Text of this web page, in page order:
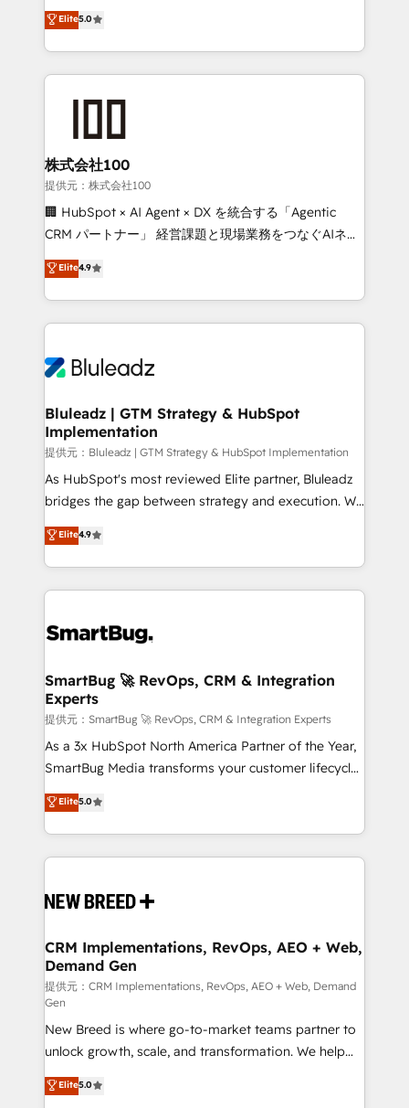
Certified Experts & Trainers across the team ★
1,500+ implementations across five continents ★ AI-
First, RevOps-led, Onboarding obsessed ★
Company of the Year 2024/25 INSIDEA helps
and build AI-powered workflows that drive adoption
from week one, in your time zone. What we do ➤
Onboarding: Live in weeks, with workflows built
around your business, not a template. ➤ Migration:
Move from any legacy CRM. Zero downtime, full data
run your revenue process. Sales, marketing, and
service wired together. ➤ AI and Integrations: Layer
tune-ups, feature rollouts, adoption coaching. Buying
HubSpot, switching to it, or reviving a stale portal?
Elite5.0
株式会社100
提供元：株式会社100
🏢 HubSpot × AI Agent × DX を統合する「Agentic
CRM パートナー」 経営課題と現場業務をつなぐAIネイ
ティブ・エージェンシーとして、HubSpot Eliteの実装
力で顧客フロント業務を再設計します。 💡 100inc は何
をする会社か？ HubSpotを共通基盤に、AIエージェン
トを組み込んだ顧客フロント業務（マーケティング・営
ィブ・エージェンシーです。事業部・グループ会社・部
を、CRMを軸とした全社共通基盤に再構築します。意
思決定者・PMO・現場担当者に並走します。 1️⃣
HubSpot導入・活用支援 顧客データの一元化から、
GTMの見える化・自動化まで。全Hub統合運用、デー
タ品質設計、グループ横断のCRM統合に対応します。
の一部をAIが自律実行する組織への移行を設計・実装。
Breeze・Claude等をHubSpotと連携させ、役割定義・
革を、構想から実装・定着までPMOとして主導。「設
の統合・浸透・変革管理を実行します。 ▸ CMS戦略設
計・構築：リード獲得・CVR・SEOを前提にした情報設
計・導線設計・テンプレート設計をContent Hubで一体
提供。 ▸ 既存CRM・MAからの移行支援：Salesforce・
Marketo・Pardot等からの移行、カスタム設計、履歴
Perplexity等のAI検索からの流入・引用を前提にコンテ
ンツとサイト構造を最適化。 🏆 なぜ100incを選ぶの
ISO9001:2015 取得 ✓ 400社以上の導入実績 ✓
HubSpot大百科 出版 CRM・AI活用に関するご相談、現
せください。
Elite4.9
Bluleadz | GTM Strategy & HubSpot
Implementation
提供元：Bluleadz | GTM Strategy & HubSpot Implementation
As HubSpot's most reviewed Elite partner, Bluleadz
bridges the gap between strategy and execution. We
don't just "set up tools" — we install the GTM
Operating System (GTM OS) to align your leadership
and engineer a portal that drives predictable
revenue velocity. 🚀 GTM Strategy & Alignment
stalling growth. Fix your ICP, Math, and Story to stop
Scalable Architecture: Zero-technical-debt setup
across all Hubs, validated by our 7 HubSpot
Accreditations. AI-Powered RevOps: Breeze AI,
custom AI agents, and high-integrity migrations for
total reporting clarity. Security & Compliance: SOC 2
security. 🏆 Why Bluleadz? GTM OS Partner | 16+
Years Experience | 1,000+ Five-Star Reviews
Elite4.9
SmartBug 🚀 RevOps, CRM & Integration
Experts
提供元：SmartBug 🚀 RevOps, CRM & Integration Experts
As a 3x HubSpot North America Partner of the Year,
SmartBug Media transforms your customer lifecycle
into a revenue engine. Our unified ecosystem
includes specialized divisions Globalia (AI &
Software) and Point Success Media (Paid Media),
making this the official home for all three brands. 🔄
and system integrations powered by Globalia’s
trainers to drive platform adoption. 📈 Revenue
Generation - Full-funnel marketing and high-
performance advertising via Point Success Media. -
Expert deployment of Breeze AI and custom agents
to automate growth. 🏆 Elite Excellence - 8 platform
accreditations and deep HIPAA-compliance
expertise. - A team of 250+ experts dedicated to
your resilient growth.
Elite5.0
CRM Implementations, RevOps, AEO + Web,
Demand Gen
提供元：CRM Implementations, RevOps, AEO + Web, Demand
Gen
New Breed is where go-to-market teams partner to
unlock growth, scale, and transformation. We help
companies activate HubSpot’s AI-powered
customer platform and operationalize HubSpot’s
Elite5.0